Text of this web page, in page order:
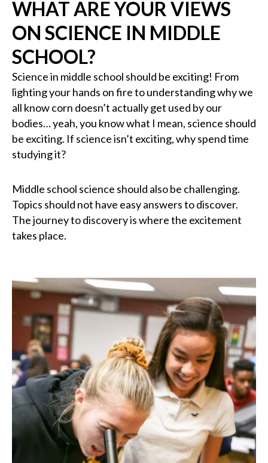
WHAT ARE YOUR VIEWS
ON SCIENCE IN MIDDLE
SCHOOL?
Science in middle school should be exciting! From
lighting your hands on fire to understanding why we
all know corn doesn’t actually get used by our
bodies… yeah, you know what I mean, science should
be exciting. If science isn’t exciting, why spend time
studying it?
Middle school science should also be challenging.
Topics should not have easy answers to discover.
The journey to discovery is where the excitement
takes place.